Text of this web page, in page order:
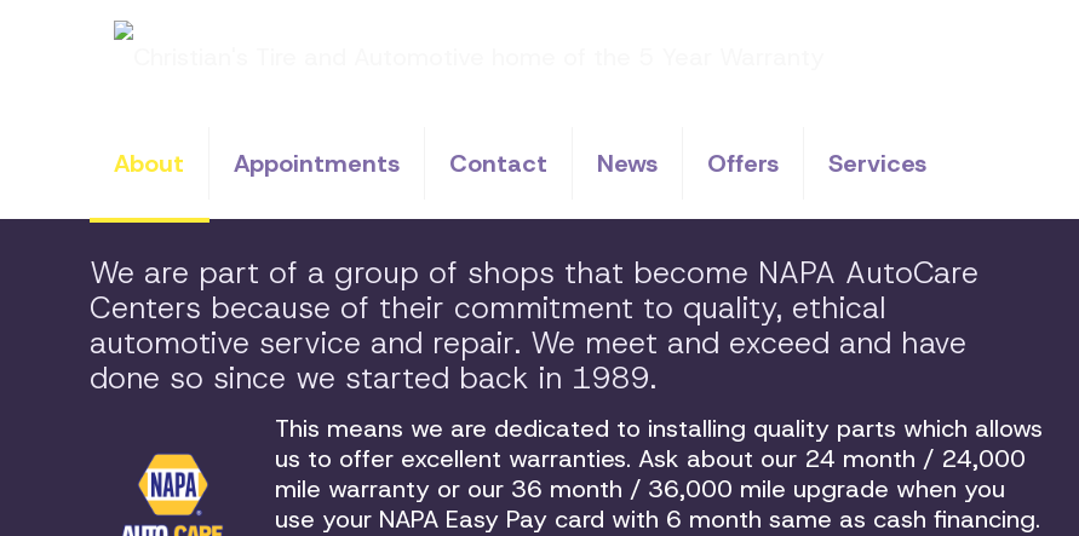
About Appointments Contact News Offers Services
We are part of a group of shops that become NAPA AutoCare
Centers because of their commitment to quality, ethical
automotive service and repair. We meet and exceed and have
done so since we started back in 1989.
This means we are dedicated to installing quality parts which allows
us to offer excellent warranties. Ask about our 24 month / 24,000
mile warranty or our 36 month / 36,000 mile upgrade when you
use your NAPA Easy Pay card with 6 month same as cash financing.